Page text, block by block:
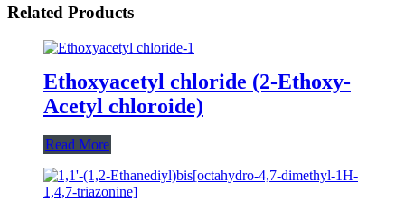
Related Products
Ethoxyacetyl chloride (2-Ethoxy-
Acetyl chloroide)
Read More